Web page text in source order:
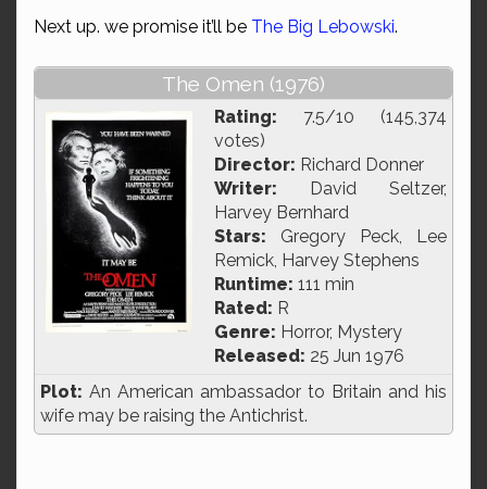
Next up. we promise it’ll be The Big Lebowski.
The Omen (1976)
Rating: 7.5/10 (145,374
votes)
Director: Richard Donner
Writer: David Seltzer,
Harvey Bernhard
Stars: Gregory Peck, Lee
Remick, Harvey Stephens
Runtime: 111 min
Rated: R
Genre: Horror, Mystery
Released: 25 Jun 1976
Plot: An American ambassador to Britain and his
wife may be raising the Antichrist.